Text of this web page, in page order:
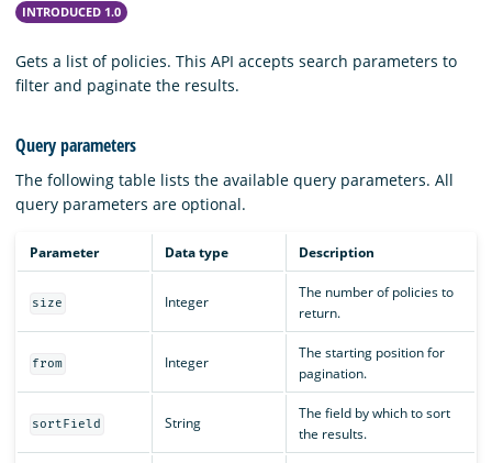
INTRODUCED 1.0
Gets a list of policies. This API accepts search parameters to
filter and paginate the results.
Query parameters
The following table lists the available query parameters. All
query parameters are optional.
Parameter Data type Description
size Integer
The number of policies to
return.
from Integer
The starting position for
pagination.
sortField String
The field by which to sort
the results.